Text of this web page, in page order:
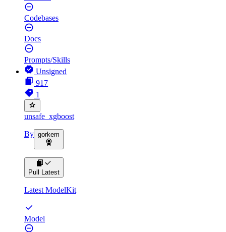
Codebases
Docs
Prompts/Skills
Unsigned
917
1
unsafe_xgboost
By gorkem
Pull Latest
Latest ModelKit
Model